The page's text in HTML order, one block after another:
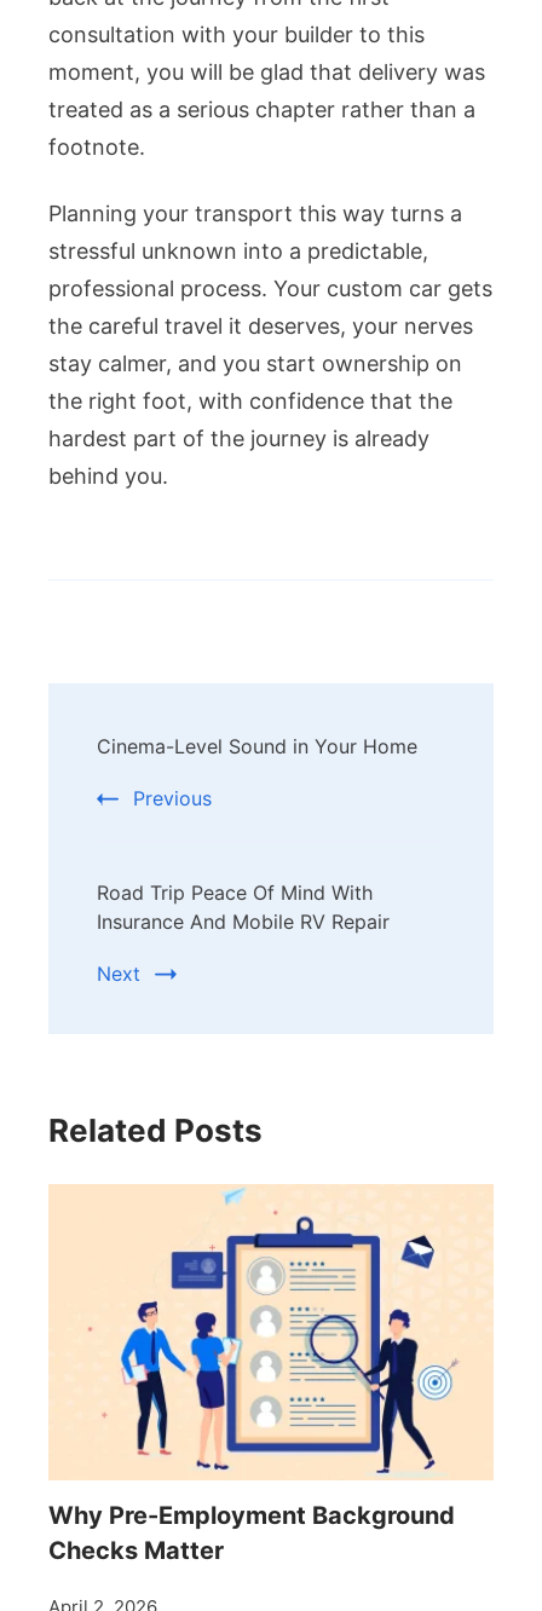
consultation with your builder to this
moment, you will be glad that delivery was
treated as a serious chapter rather than a
footnote.
Planning your transport this way turns a
stressful unknown into a predictable,
professional process. Your custom car gets
the careful travel it deserves, your nerves
stay calmer, and you start ownership on
the right foot, with confidence that the
hardest part of the journey is already
behind you.
Navigation
Cinema-Level Sound in Your Home
Previous
Road Trip Peace Of Mind With
Insurance And Mobile RV Repair
Next
Related Posts
Why Pre-Employment Background
Checks Matter